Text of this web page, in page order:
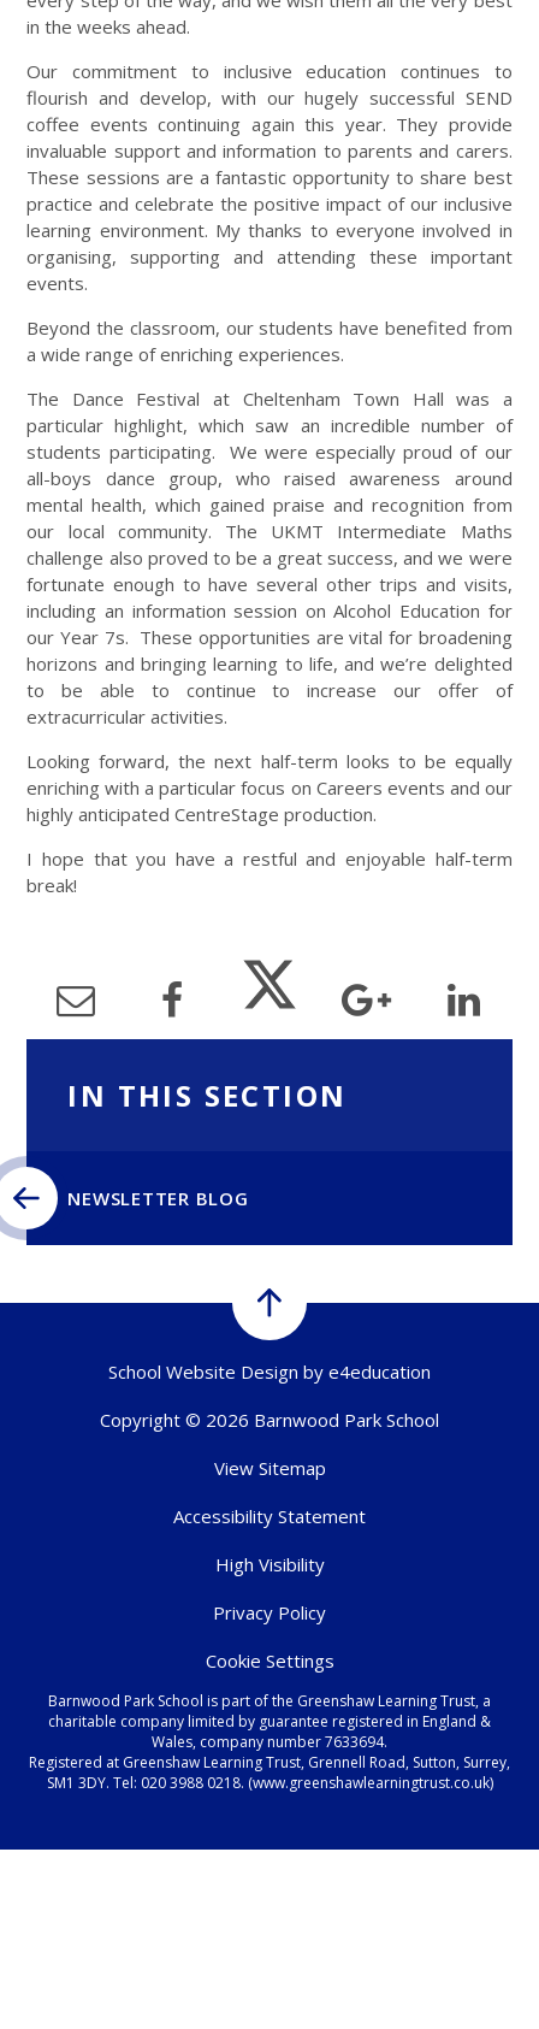
in the weeks ahead.
Our commitment to inclusive education continues to
flourish and develop, with our hugely successful SEND
coffee events continuing again this year. They provide
invaluable support and information to parents and carers.
These sessions are a fantastic opportunity to share best
practice and celebrate the positive impact of our inclusive
learning environment. My thanks to everyone involved in
organising, supporting and attending these important
events.
Beyond the classroom, our students have benefited from
a wide range of enriching experiences.
The Dance Festival at Cheltenham Town Hall was a
particular highlight, which saw an incredible number of
students participating. We were especially proud of our
all-boys dance group, who raised awareness around
mental health, which gained praise and recognition from
our local community. The UKMT Intermediate Maths
challenge also proved to be a great success, and we were
fortunate enough to have several other trips and visits,
including an information session on Alcohol Education for
our Year 7s. These opportunities are vital for broadening
horizons and bringing learning to life, and we’re delighted
to be able to continue to increase our offer of
extracurricular activities.
Looking forward, the next half-term looks to be equally
enriching with a particular focus on Careers events and our
highly anticipated CentreStage production.
I hope that you have a restful and enjoyable half-term
break!
IN THIS SECTION
NEWSLETTER BLOG
School Website Design by e4education
Copyright © 2026 Barnwood Park School
View Sitemap
Accessibility Statement
High Visibility
Privacy Policy
Cookie Settings
Barnwood Park School is part of the Greenshaw Learning Trust, a
charitable company limited by guarantee registered in England &
Wales, company number 7633694.
Registered at Greenshaw Learning Trust, Grennell Road, Sutton, Surrey,
SM1 3DY. Tel: 020 3988 0218. (www.greenshawlearningtrust.co.uk)